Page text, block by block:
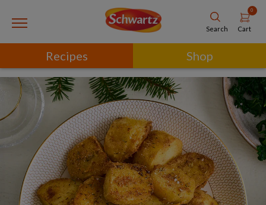
Search
0
Cart
Recipes Shop